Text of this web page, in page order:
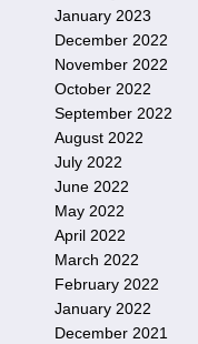
January 2023
December 2022
November 2022
October 2022
September 2022
August 2022
July 2022
June 2022
May 2022
April 2022
March 2022
February 2022
January 2022
December 2021